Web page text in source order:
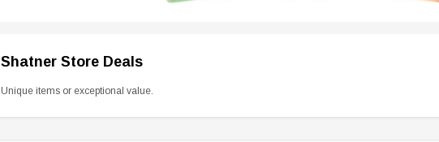
Shatner Store Deals
Unique items or exceptional value.